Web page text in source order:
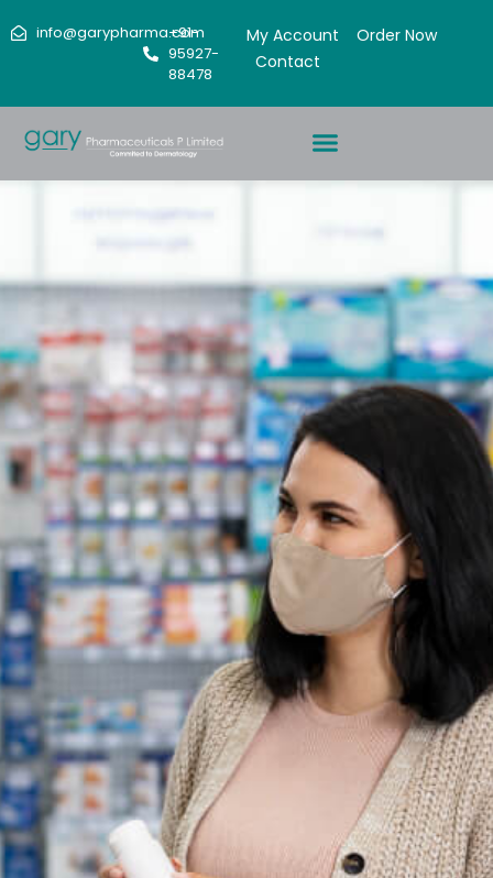
info@garypharma.com
+91-
95927-
88478
My Account
Order Now
Contact